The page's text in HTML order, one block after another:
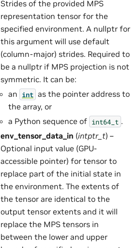
Strides of the provided MPS
representation tensor for the
specified environment. A nullptr for
this argument will use default
(column-major) strides. Required to
be a nullptr if MPS projection is not
symmetric. It can be:
an int as the pointer address to
the array, or
a Python sequence of int64_t .
env_tensor_data_in (intptr_t) –
Optional input value (GPU-
accessible pointer) for tensor to
replace part of the initial state in
the environment. The extents of
the tensor are identical to the
output tensor extents and it will
replace the MPS tensors in
between the lower and upper